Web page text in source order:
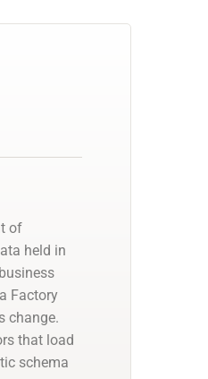
of
held in
Factory
change.
that load
schema